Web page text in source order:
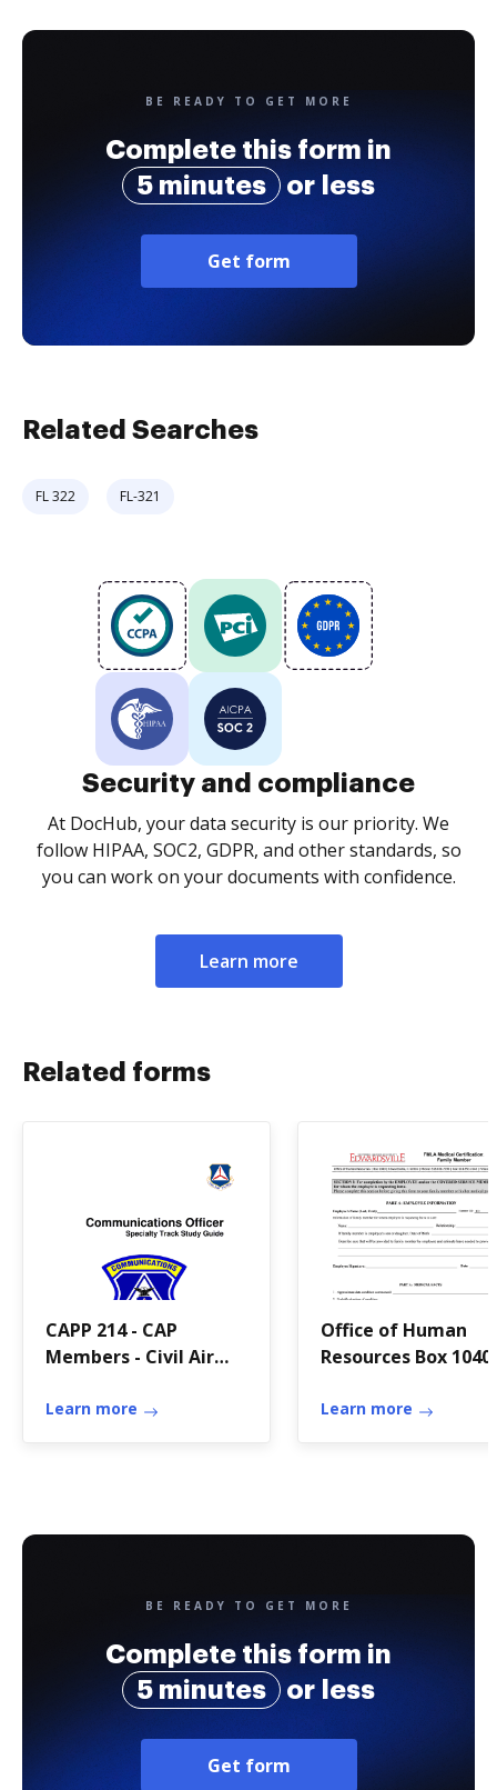
BE READY TO GET MORE
Complete this form in
5 minutes
or less
Get form
Related Searches
FL 322 FL-321
Security and compliance
At DocHub, your data security is our priority. We
follow HIPAA, SOC2, GDPR, and other standards, so
you can work on your documents with confidence.
Learn more
Related forms
CAPP 214 - CAP
Members - Civil Air
Learn more
Office of Human
Resources Box 1040
Learn more
BE READY TO GET MORE
Complete this form in
5 minutes
or less
Get form